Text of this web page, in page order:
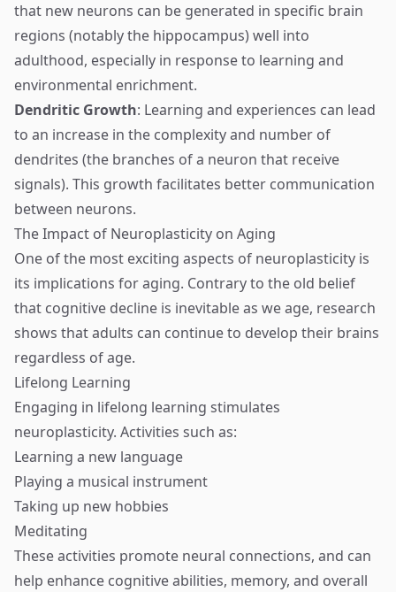
that new neurons can be generated in specific brain
regions (notably the hippocampus) well into
adulthood, especially in response to learning and
environmental enrichment.
Dendritic Growth: Learning and experiences can lead
to an increase in the complexity and number of
dendrites (the branches of a neuron that receive
signals). This growth facilitates better communication
between neurons.
The Impact of Neuroplasticity on Aging
One of the most exciting aspects of neuroplasticity is
its implications for aging. Contrary to the old belief
that cognitive decline is inevitable as we age, research
shows that adults can continue to develop their brains
regardless of age.
Lifelong Learning
Engaging in lifelong learning stimulates
neuroplasticity. Activities such as:
Learning a new language
Playing a musical instrument
Taking up new hobbies
Meditating
These activities promote neural connections, and can
help enhance cognitive abilities, memory, and overall